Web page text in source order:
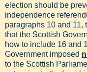
election should be
independence
paragraphs 10 and 11,
that the Scottish
how to include 16 and
Government imposed
to the Scottish